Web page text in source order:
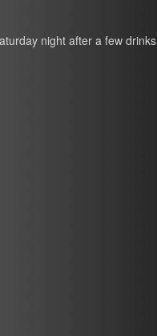
night after a few drinks